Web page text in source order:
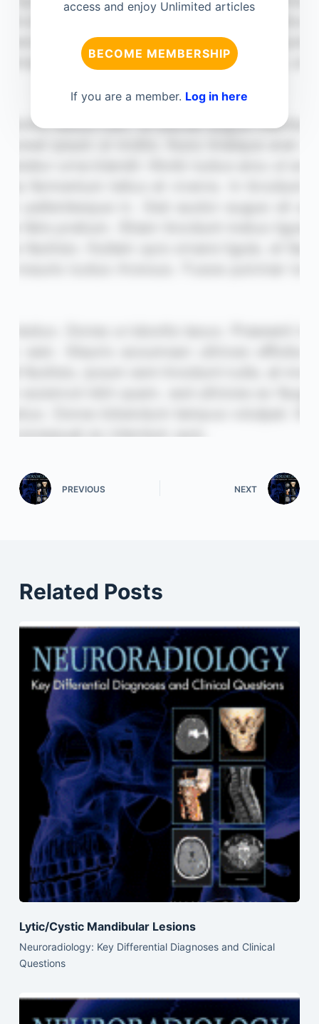
access and enjoy Unlimited articles
BECOME MEMBERSHIP
If you are a member. Log in here
PREVIOUS NEXT
Related Posts
Lytic/Cystic Mandibular Lesions
Neuroradiology: Key Differential Diagnoses and Clinical
Questions